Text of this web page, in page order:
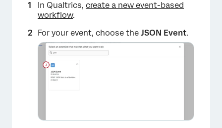
In Qualtrics, create a new event-based
workflow.
For your event, choose the JSON Event.